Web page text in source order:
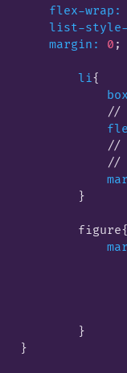
flex-wrap:
list-style-
margin:
0 ;
li{
            //
            //
            //
        }
        figure
{
        }
}